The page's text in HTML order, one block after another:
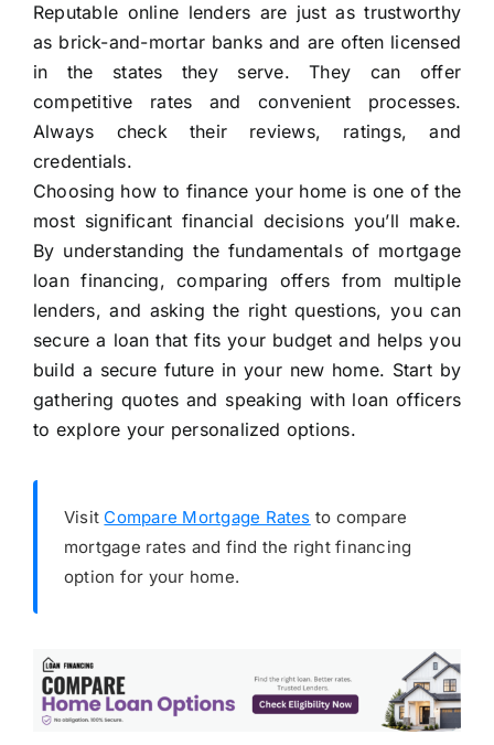
Reputable online lenders are just as trustworthy
as brick-and-mortar banks and are often licensed
in the states they serve. They can offer
competitive rates and convenient processes.
Always check their reviews, ratings, and
credentials.
Choosing how to finance your home is one of the
most significant financial decisions you’ll make.
By understanding the fundamentals of mortgage
loan financing, comparing offers from multiple
lenders, and asking the right questions, you can
secure a loan that fits your budget and helps you
build a secure future in your new home. Start by
gathering quotes and speaking with loan officers
to explore your personalized options.
Visit Compare Mortgage Rates to compare
mortgage rates and find the right financing
option for your home.